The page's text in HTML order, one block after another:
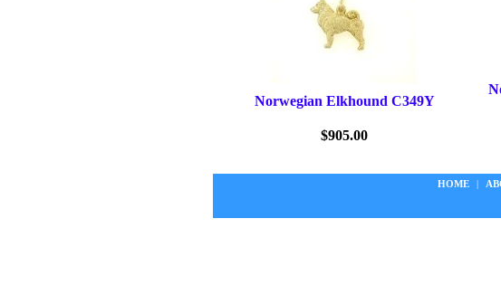
Norwegian Elkhound C349Y
$905.00
HOME |